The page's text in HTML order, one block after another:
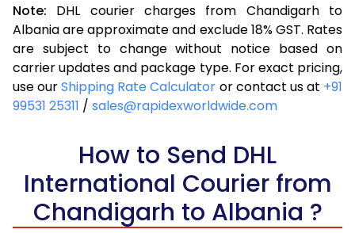
3.5 Kg
19,286
9,643
4.0 Kg
20,080
10,040
4.5 Kg
20,876
10,438
5.0 Kg
21,670
5.5 Kg
27,576
6.0 Kg
33,494
16,747
6.5 Kg
39,410
19,705
Note: DHL courier charges from Chandigarh to
Albania are approximate and exclude 18% GST. Rates
are subject to change without notice based on
carrier updates and package type. For exact pricing,
use ourShipping Rate Calculator or contact us at +91
99531 25311 / sales@rapidexworldwide.com
How to Send DHL
International Courier from
Chandigarh to Albania ?